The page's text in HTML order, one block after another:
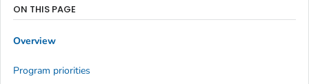
ON THIS PAGE
Overview
Program priorities